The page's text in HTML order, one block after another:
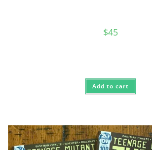
$45
Add to cart